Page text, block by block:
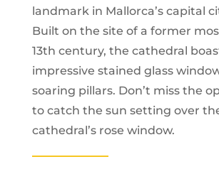
landmark in Mallorca’s capital
Built on the site of a former
13th century, the cathedral
impressive stained glass
soaring pillars. Don’t miss the
to catch the sun setting over
cathedral’s rose window.